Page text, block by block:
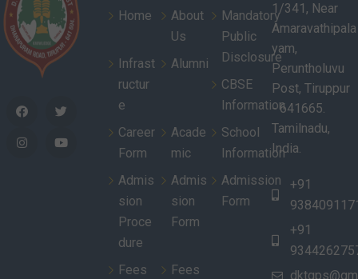
Home
About
Us
Infrast
ructur
e
Alumni
Career
Form
Acade
mic
Admis
sion
Proce
dure
Admis
sion
Form
Fees Fees
Mandatory
Public
Disclosure
CBSE
Information
School
Information
Admission
Form
1/341, Near
Amaravathipala
yam,
Peruntholuvu
Post, Tiruppur
- 641665.
Tamilnadu,
India.
+91
+91